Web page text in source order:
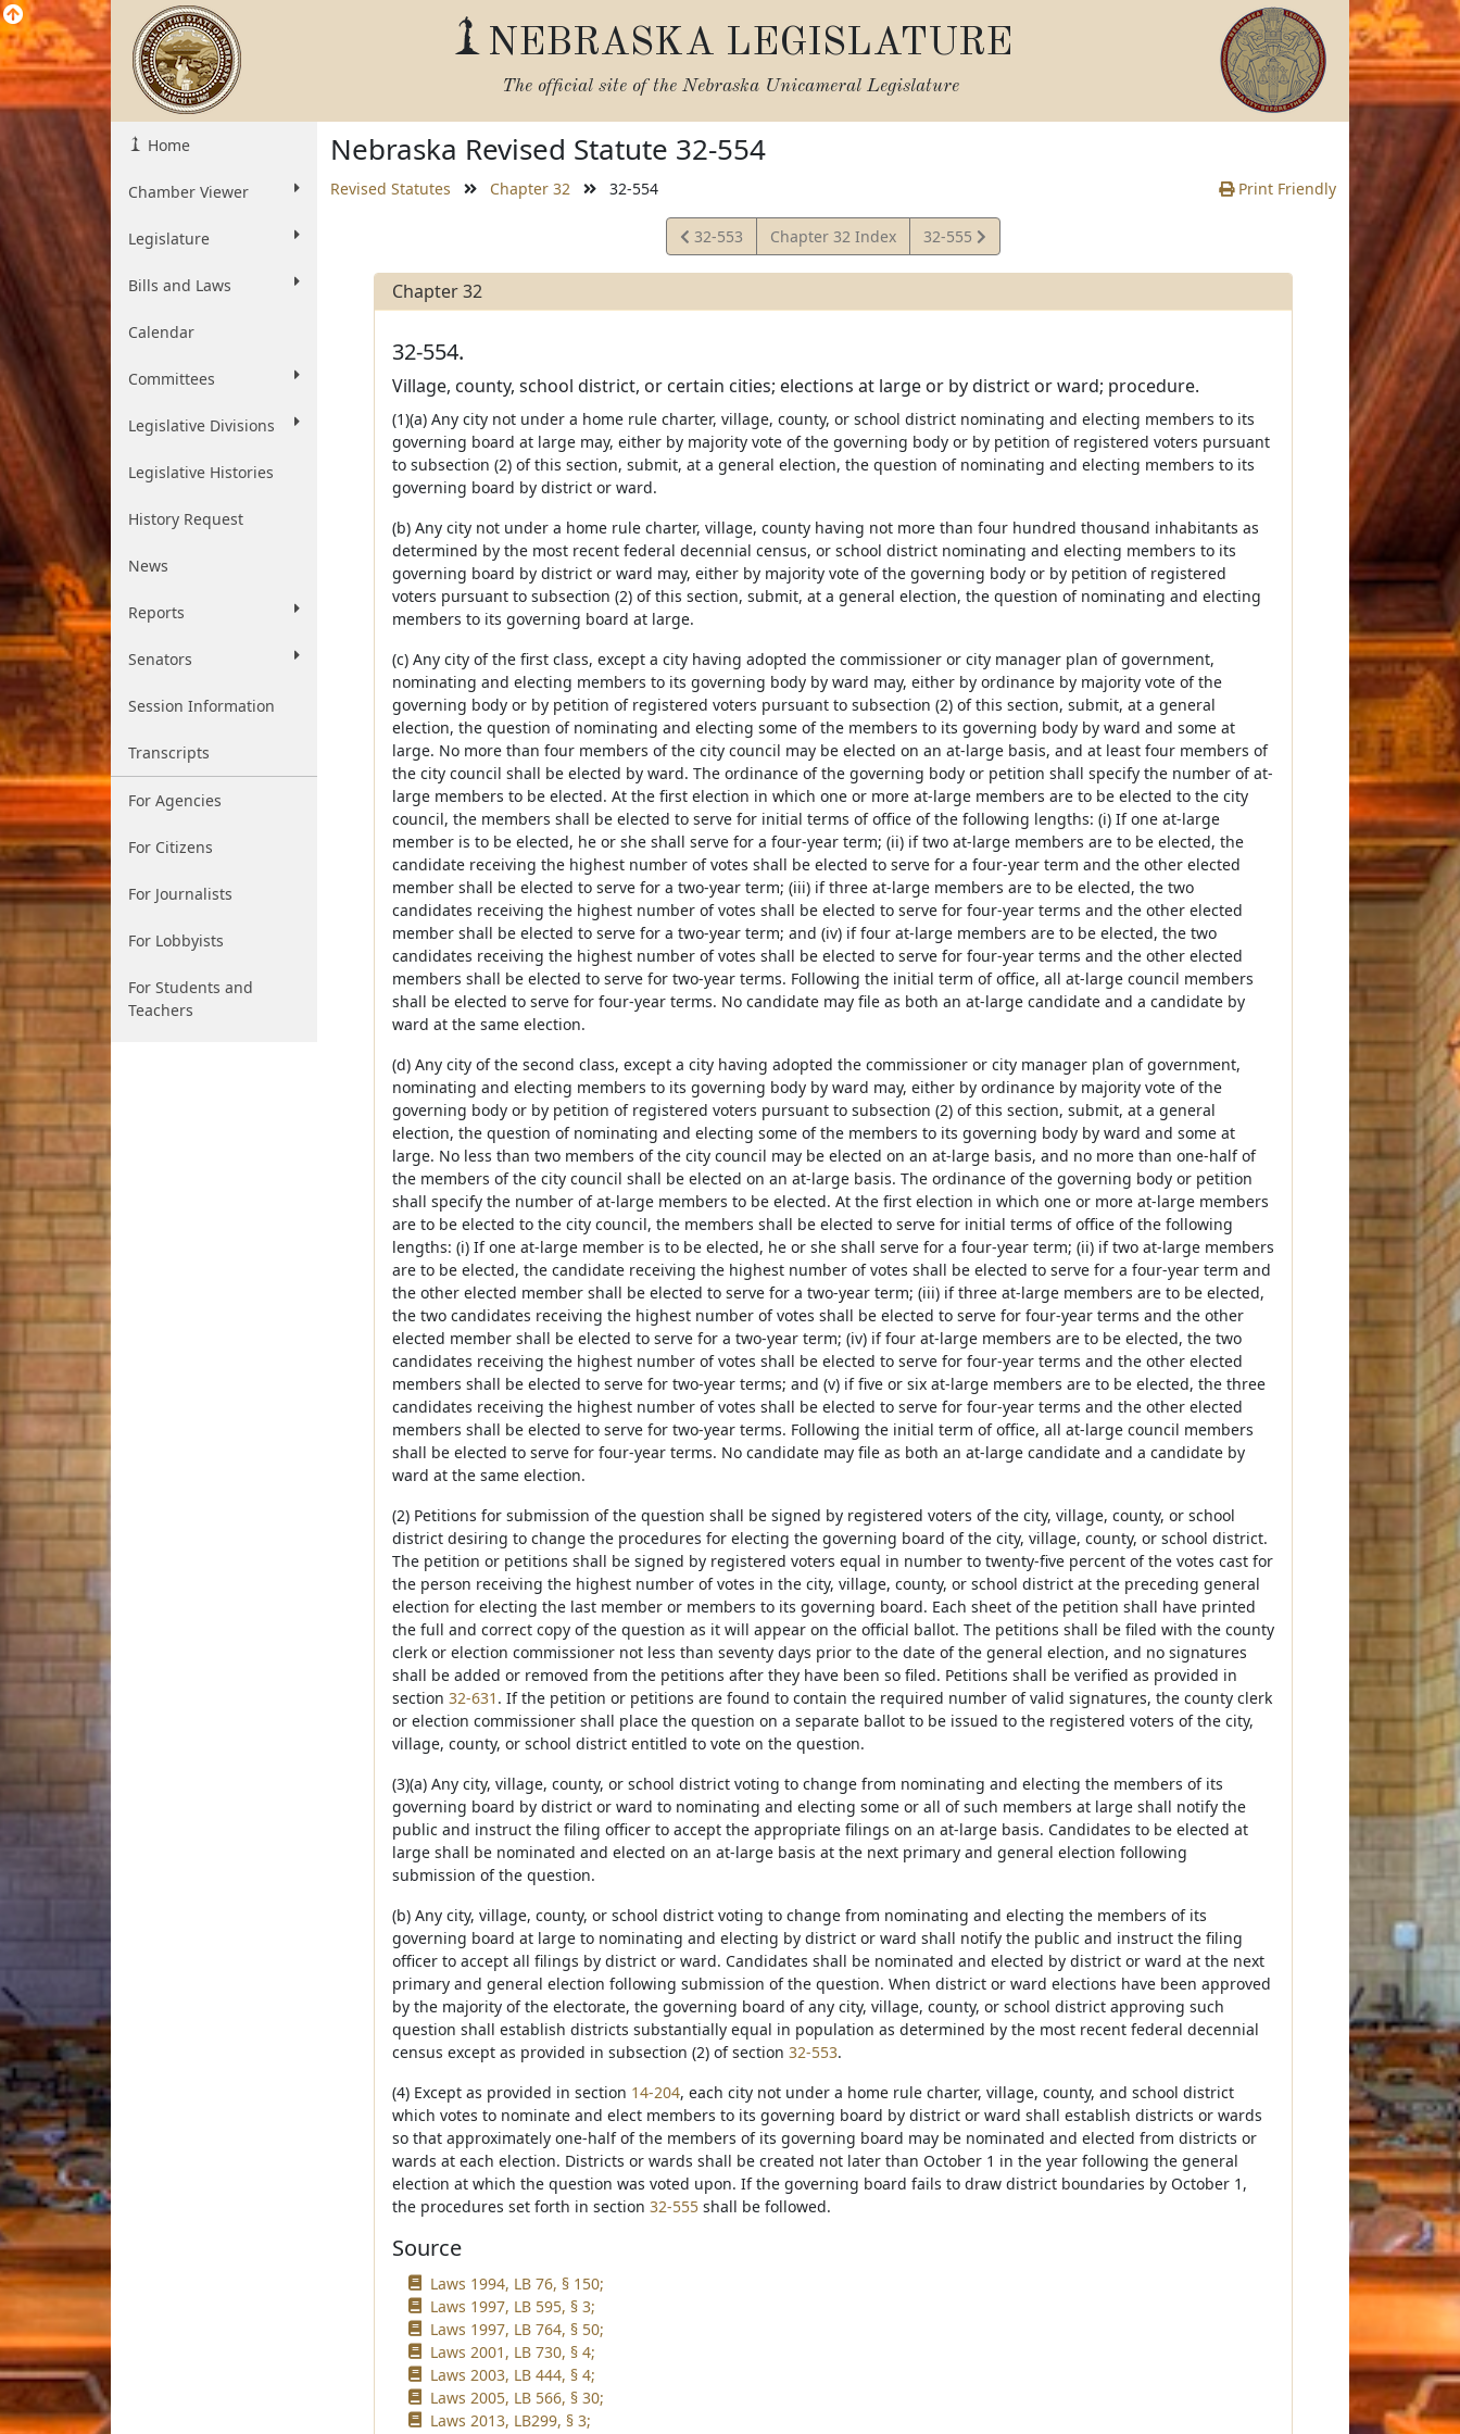
NEBRASKA LEGISLATURE
The official site of the Nebraska Unicameral Legislature
Home
Chamber Viewer
Legislature
Bills and Laws
Calendar
Committees
Legislative Divisions
Legislative Histories
History Request
News
Reports
Senators
Session Information
Transcripts
For Agencies
For Citizens
For Journalists
For Lobbyists
For Students and
Teachers
Nebraska Revised Statute 32-554
Revised Statutes Chapter 32 32-554 Print Friendly
View
Statute
32-553 Chapter 32 Index
View
Statute
32-555
Chapter 32
32-554.
Village, county, school district, or certain cities; elections at large or by district or ward; procedure.
(1)(a) Any city not under a home rule charter, village, county, or school district nominating and electing members to its
governing board at large may, either by majority vote of the governing body or by petition of registered voters pursuant
to subsection (2) of this section, submit, at a general election, the question of nominating and electing members to its
governing board by district or ward.
(b) Any city not under a home rule charter, village, county having not more than four hundred thousand inhabitants as
determined by the most recent federal decennial census, or school district nominating and electing members to its
governing board by district or ward may, either by majority vote of the governing body or by petition of registered
voters pursuant to subsection (2) of this section, submit, at a general election, the question of nominating and electing
members to its governing board at large.
(c) Any city of the first class, except a city having adopted the commissioner or city manager plan of government,
nominating and electing members to its governing body by ward may, either by ordinance by majority vote of the
governing body or by petition of registered voters pursuant to subsection (2) of this section, submit, at a general
election, the question of nominating and electing some of the members to its governing body by ward and some at
large. No more than four members of the city council may be elected on an at-large basis, and at least four members of
the city council shall be elected by ward. The ordinance of the governing body or petition shall specify the number of at-
large members to be elected. At the first election in which one or more at-large members are to be elected to the city
council, the members shall be elected to serve for initial terms of office of the following lengths: (i) If one at-large
member is to be elected, he or she shall serve for a four-year term; (ii) if two at-large members are to be elected, the
candidate receiving the highest number of votes shall be elected to serve for a four-year term and the other elected
member shall be elected to serve for a two-year term; (iii) if three at-large members are to be elected, the two
candidates receiving the highest number of votes shall be elected to serve for four-year terms and the other elected
member shall be elected to serve for a two-year term; and (iv) if four at-large members are to be elected, the two
candidates receiving the highest number of votes shall be elected to serve for four-year terms and the other elected
members shall be elected to serve for two-year terms. Following the initial term of office, all at-large council members
shall be elected to serve for four-year terms. No candidate may file as both an at-large candidate and a candidate by
ward at the same election.
(d) Any city of the second class, except a city having adopted the commissioner or city manager plan of government,
nominating and electing members to its governing body by ward may, either by ordinance by majority vote of the
governing body or by petition of registered voters pursuant to subsection (2) of this section, submit, at a general
election, the question of nominating and electing some of the members to its governing body by ward and some at
large. No less than two members of the city council may be elected on an at-large basis, and no more than one-half of
the members of the city council shall be elected on an at-large basis. The ordinance of the governing body or petition
shall specify the number of at-large members to be elected. At the first election in which one or more at-large members
are to be elected to the city council, the members shall be elected to serve for initial terms of office of the following
lengths: (i) If one at-large member is to be elected, he or she shall serve for a four-year term; (ii) if two at-large members
are to be elected, the candidate receiving the highest number of votes shall be elected to serve for a four-year term and
the other elected member shall be elected to serve for a two-year term; (iii) if three at-large members are to be elected,
the two candidates receiving the highest number of votes shall be elected to serve for four-year terms and the other
elected member shall be elected to serve for a two-year term; (iv) if four at-large members are to be elected, the two
candidates receiving the highest number of votes shall be elected to serve for four-year terms and the other elected
members shall be elected to serve for two-year terms; and (v) if five or six at-large members are to be elected, the three
candidates receiving the highest number of votes shall be elected to serve for four-year terms and the other elected
members shall be elected to serve for two-year terms. Following the initial term of office, all at-large council members
shall be elected to serve for four-year terms. No candidate may file as both an at-large candidate and a candidate by
ward at the same election.
(2) Petitions for submission of the question shall be signed by registered voters of the city, village, county, or school
district desiring to change the procedures for electing the governing board of the city, village, county, or school district.
The petition or petitions shall be signed by registered voters equal in number to twenty-five percent of the votes cast for
the person receiving the highest number of votes in the city, village, county, or school district at the preceding general
election for electing the last member or members to its governing board. Each sheet of the petition shall have printed
the full and correct copy of the question as it will appear on the official ballot. The petitions shall be filed with the county
clerk or election commissioner not less than seventy days prior to the date of the general election, and no signatures
shall be added or removed from the petitions after they have been so filed. Petitions shall be verified as provided in
section 32-631 . If the petition or petitions are found to contain the required number of valid signatures, the county clerk
or election commissioner shall place the question on a separate ballot to be issued to the registered voters of the city,
village, county, or school district entitled to vote on the question.
(3)(a) Any city, village, county, or school district voting to change from nominating and electing the members of its
governing board by district or ward to nominating and electing some or all of such members at large shall notify the
public and instruct the filing officer to accept the appropriate filings on an at-large basis. Candidates to be elected at
large shall be nominated and elected on an at-large basis at the next primary and general election following
submission of the question.
(b) Any city, village, county, or school district voting to change from nominating and electing the members of its
governing board at large to nominating and electing by district or ward shall notify the public and instruct the filing
officer to accept all filings by district or ward. Candidates shall be nominated and elected by district or ward at the next
primary and general election following submission of the question. When district or ward elections have been approved
by the majority of the electorate, the governing board of any city, village, county, or school district approving such
question shall establish districts substantially equal in population as determined by the most recent federal decennial
census except as provided in subsection (2) of section 32-553.
(4) Except as provided in section 14-204, each city not under a home rule charter, village, county, and school district
which votes to nominate and elect members to its governing board by district or ward shall establish districts or wards
so that approximately one-half of the members of its governing board may be nominated and elected from districts or
wards at each election. Districts or wards shall be created not later than October 1 in the year following the general
election at which the question was voted upon. If the governing board fails to draw district boundaries by October 1,
the procedures set forth in section 32-555shall be followed.
Source
Laws 1994, LB 76, § 150;
Laws 1997, LB 595, § 3;
Laws 1997, LB 764, § 50;
Laws 2001, LB 730, § 4;
Laws 2003, LB 444, § 4;
Laws 2005, LB 566, § 30;
Laws 2013, LB299, § 3;